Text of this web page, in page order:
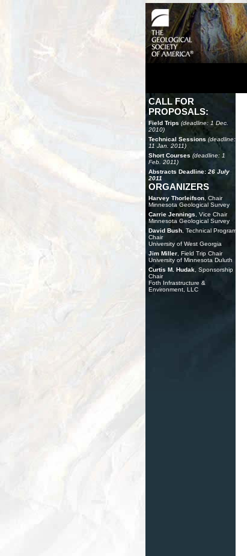
CALL FOR
PROPOSALS:
Field Trips (deadline: 1 Dec.
2010)
Technical Sessions (deadline:
11 Jan. 2011)
Short Courses (deadline: 1
Feb. 2011)
Abstracts Deadline: 26 July
2011
ORGANIZERS
Harvey Thorleifson , Chair
Minnesota Geological Survey
Carrie Jennings , Vice Chair
Minnesota Geological Survey
David Bush , Technical Program
Chair
University of West Georgia
Jim Miller , Field Trip Chair
University of Minnesota Duluth
Curtis M. Hudak , Sponsorship
Chair
Foth Infrastructure &
Environment, LLC